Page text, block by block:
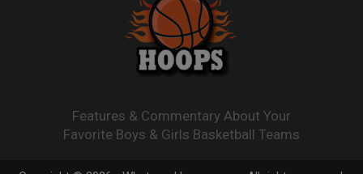
Features & Commentary About Your
Favorite Boys & Girls Basketball Teams